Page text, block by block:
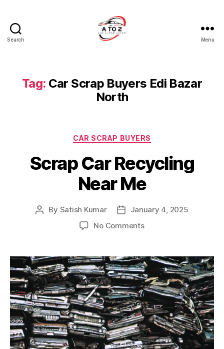
Search
Car
Scrap
Buyer
Menu
Tag: Car Scrap Buyers Edi Bazar
North
Categories
CAR SCRAP BUYERS
Scrap Car Recycling
Near Me
Post
By Satish Kumar
PostJanuary 4, 2025
No Commentson
Recycling
Near
Me